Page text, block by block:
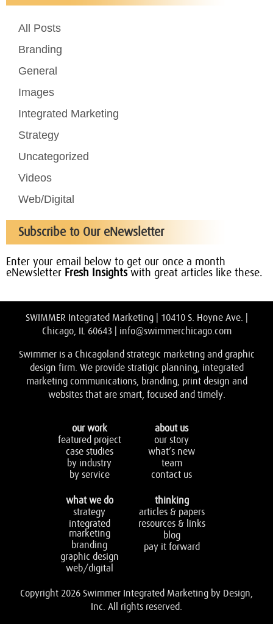
All Posts
Branding
General
Images
Integrated Marketing
Strategy
Uncategorized
Videos
Web/Digital
Subscribe to Our eNewsletter
Enter your email below to get our once a month
eNewsletter Fresh Insightswith great articles like these.
SWIMMER Integrated Marketing | 10410 S. Hoyne Ave. |
Chicago, IL 60643 | info@swimmerchicago.com
Swimmer is a Chicagoland strategic marketing and graphic
design firm. We provide stratigic planning, integrated
marketing communications, branding, print design and
websites that are smart, focused and timely.
our work
featured project
case studies
by industry
by service
about us
our story
what’s new
team
contact us
what we do
strategy
integrated
marketing
branding
graphic design
web/digital
thinking
articles & papers
resources & links
blog
pay it forward
Copyright 2026 Swimmer Integrated Marketing by Design,
Inc. All rights reserved.